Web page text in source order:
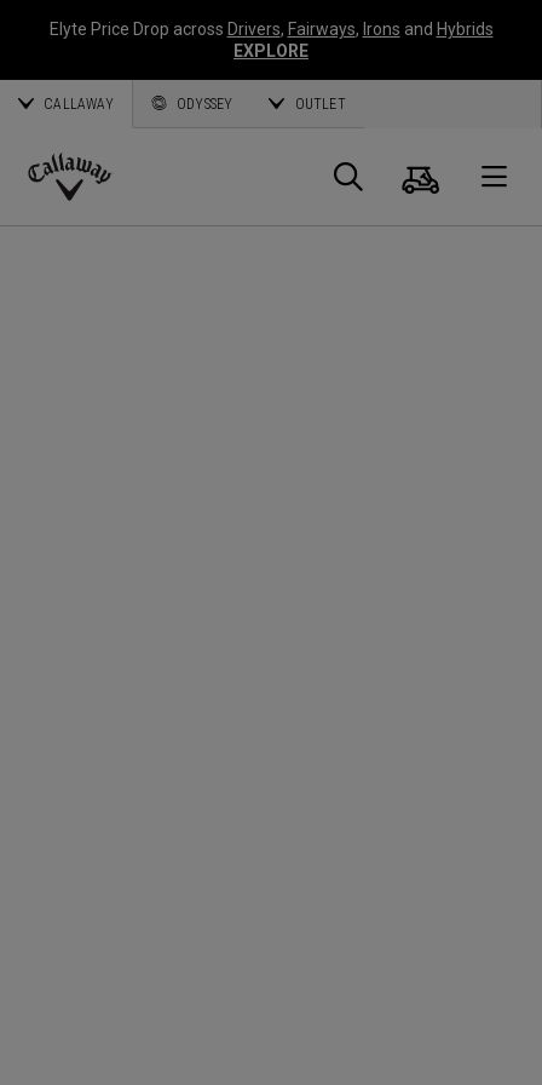
Elyte Price Drop across Drivers, Fairways, Irons and Hybrids
EXPLORE
CALLAWAY ODYSSEY OUTLET
Callaway
Search
Cart